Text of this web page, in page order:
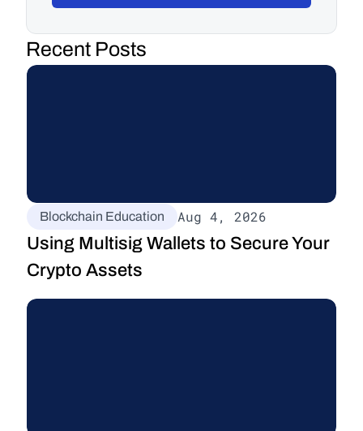
Recent Posts
Blockchain Education Aug 4, 2026
Using Multisig Wallets to Secure Your
Crypto Assets